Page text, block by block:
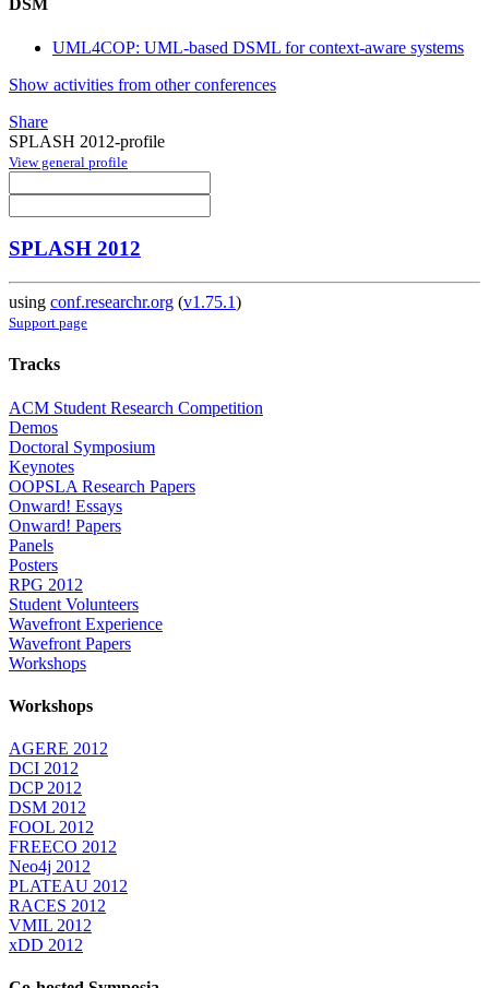
DSM
UML4COP: UML-based DSML for context-aware systems
Show activities from other conferences
Share
SPLASH 2012-profile
View general profile
SPLASH 2012
using conf.researchr.org (v1.75.1)
Support page
Tracks
ACM Student Research Competition
Demos
Doctoral Symposium
Keynotes
OOPSLA Research Papers
Onward! Essays
Onward! Papers
Panels
Posters
RPG 2012
Student Volunteers
Wavefront Experience
Wavefront Papers
Workshops
Workshops
AGERE 2012
DCI 2012
DCP 2012
DSM 2012
FOOL 2012
FREECO 2012
Neo4j 2012
PLATEAU 2012
RACES 2012
VMIL 2012
xDD 2012